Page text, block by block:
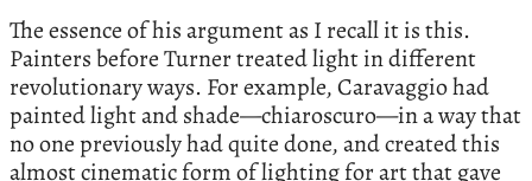
The essence of his argument as I recall it is this.
Painters before Turner treated light in different
revolutionary ways. For example, Caravaggio had
painted light and shade—chiaroscuro—in a way that
no one previously had quite done, and created this
almost cinematic form of lighting for art that gave